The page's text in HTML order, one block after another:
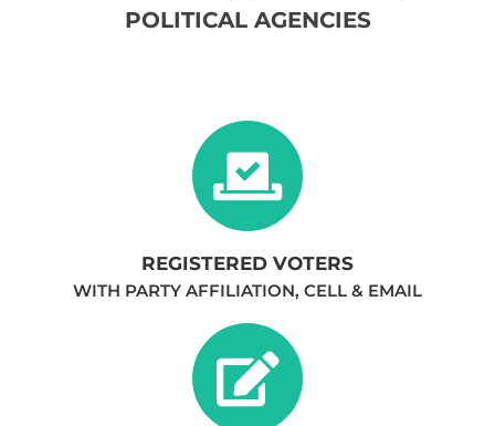
POLITICAL AGENCIES​
REGISTERED VOTERS
WITH PARTY AFFILIATION, CELL & EMAIL